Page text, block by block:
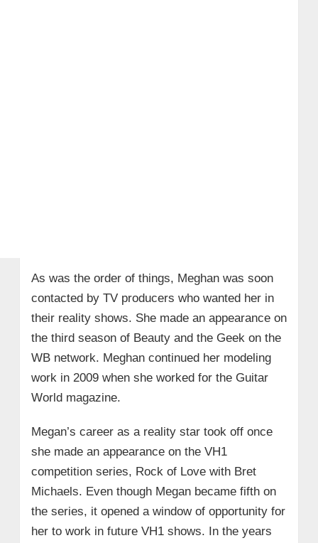
As was the order of things, Meghan was soon
contacted by TV producers who wanted her in
their reality shows. She made an appearance on
the third season of Beauty and the Geek on the
WB network. Meghan continued her modeling
work in 2009 when she worked for the Guitar
World magazine.
Megan’s career as a reality star took off once
she made an appearance on the VH1
competition series, Rock of Love with Bret
Michaels. Even though Megan became fifth on
the series, it opened a window of opportunity for
her to work in future VH1 shows. In the years